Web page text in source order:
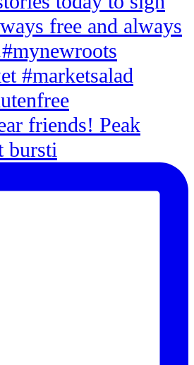
friends! Peak
bursti